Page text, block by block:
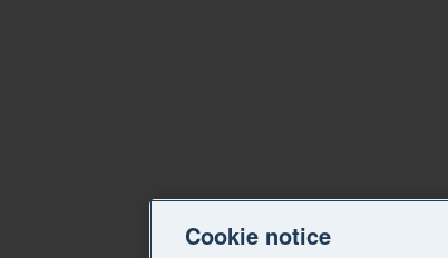
Cookie notice